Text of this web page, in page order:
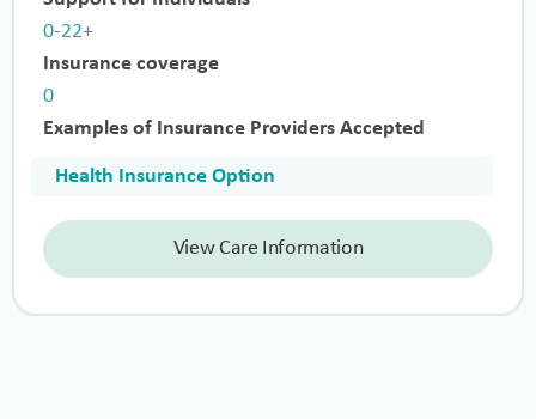
0-22+
Insurance coverage
0
Examples of Insurance Providers Accepted
Health Insurance Option
View Care Information